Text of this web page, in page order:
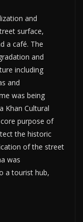
and
surface,
a café. The
and
including
and
was being
Khan Cultural
purpose of
the historic
of the street
was
a tourist hub,